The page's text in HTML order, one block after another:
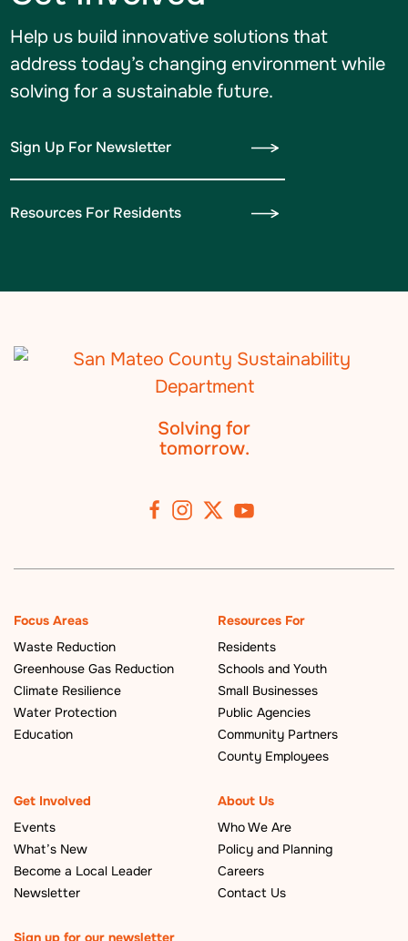
Help us build innovative solutions that
address today’s changing environment while
solving for a sustainable future.
Sign Up For Newsletter
Resources For Residents
Solving for
tomorrow.
Focus Areas
Waste Reduction
Greenhouse Gas Reduction
Climate Resilience
Water Protection
Education
Resources For
Residents
Schools and Youth
Small Businesses
Public Agencies
Community Partners
County Employees
Get Involved
Events
What’s New
Become a Local Leader
Newsletter
About Us
Who We Are
Policy and Planning
Careers
Contact Us